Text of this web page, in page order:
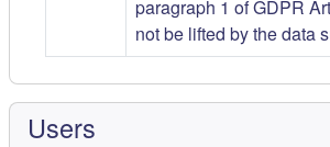
paragraph 1 of GDPR
not be lifted by the data
Users